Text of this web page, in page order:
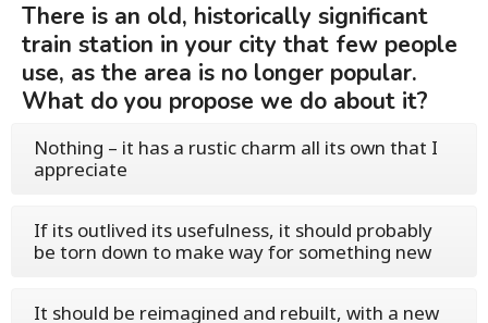
There is an old, historically significant
train station in your city that few people
use, as the area is no longer popular.
What do you propose we do about it?
Nothing – it has a rustic charm all its own that I
appreciate
If its outlived its usefulness, it should probably
be torn down to make way for something new
It should be reimagined and rebuilt, with a new